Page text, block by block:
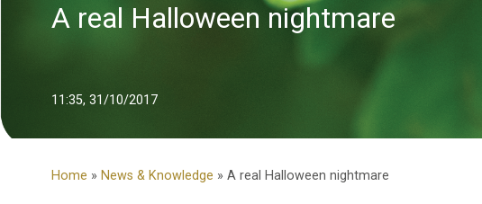
A real Halloween nightmare
11:35, 31/10/2017
Home » News & Knowledge » A real Halloween nightmare